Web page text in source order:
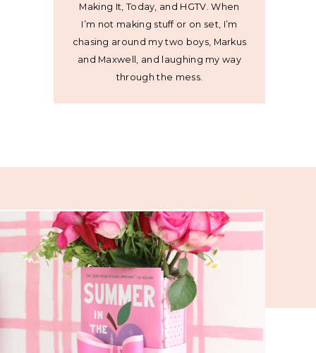
Making It, Today, and HGTV. When
I’m not making stuff or on set, I’m
chasing around my two boys, Markus
and Maxwell, and laughing my way
through the mess.